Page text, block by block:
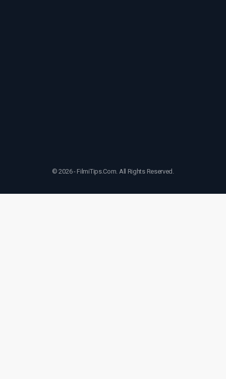
© 2026 - FilmiTips.Com. All Rights Reserved.